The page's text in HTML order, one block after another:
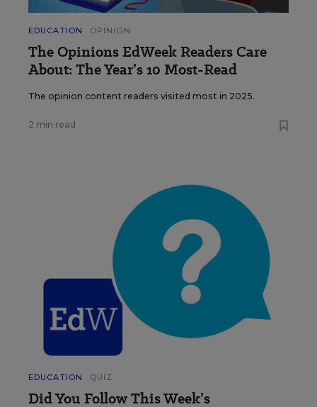
EDUCATION OPINION
The Opinions EdWeek Readers Care
About: The Year’s 10 Most-Read
The opinion content readers visited most in 2025.
2 min read
EDUCATION QUIZ
Did You Follow This Week’s